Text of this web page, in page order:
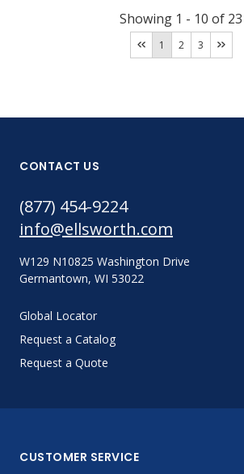
Showing 1 - 10 of 23
1 2 3
CONTACT US
(877) 454-9224
info@ellsworth.com
W129 N10825 Washington Drive
Germantown, WI 53022
Global Locator
Request a Catalog
Request a Quote
CUSTOMER SERVICE